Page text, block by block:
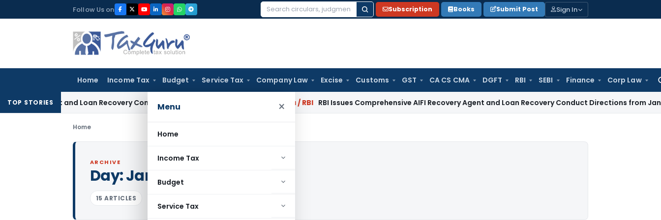
to
Follow Us on
Search
Subscription Books Submit Post Sign In
Home Income Tax Budget Service Tax Company Law Excise Customs GST CA CS CMA DGFT RBI SEBI Finance Corp Law
Menu ×
Home
Income Tax
Budget
Service Tax
TOP STORIES
Agent and Loan Recovery Conduct Directions from January 2027 RBI Issues Comprehensive AIFI Recovery Agent and Loan Recovery Conduct Directions from January 2027
Home
ARCHIVE
Day:January 18, 2013
15 ARTICLES